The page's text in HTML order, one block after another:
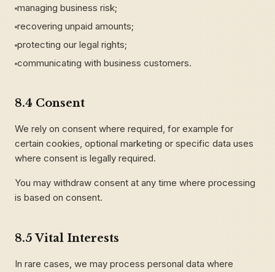
managing business risk;
recovering unpaid amounts;
protecting our legal rights;
communicating with business customers.
8.4 Consent
We rely on consent where required, for example for
certain cookies, optional marketing or specific data uses
where consent is legally required.
You may withdraw consent at any time where processing
is based on consent.
8.5 Vital Interests
In rare cases, we may process personal data where